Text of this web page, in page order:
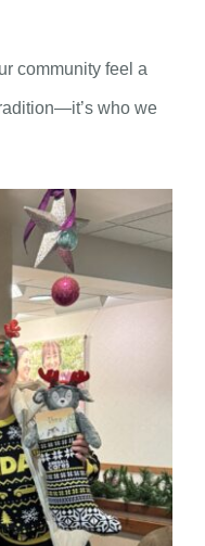
community feel a
who we